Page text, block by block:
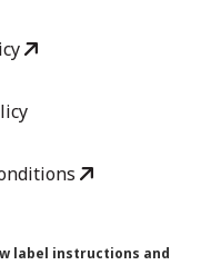
label instructions and